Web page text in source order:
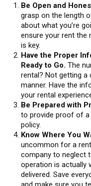
Be Open and
grasp on the length
about what you’re
ensure your rent the
is key.
Have the Proper
Ready to Go. The
rental? Not getting a
manner. Have the
your rental
Be Prepared with
to provide proof of a
policy.
Know Where You
uncommon for a
company to neglect
operation is actually
delivered. Save